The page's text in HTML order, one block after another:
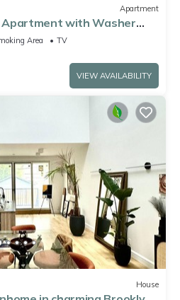
Apartment
Apartment with Washer
Area
TV
VIEW AVAILABILITY
House